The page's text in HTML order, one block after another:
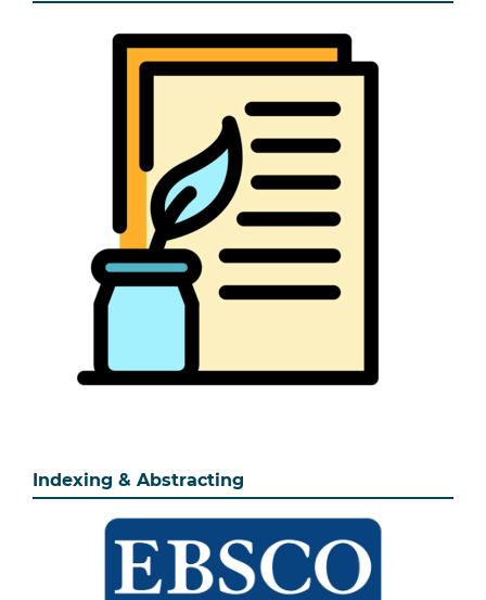
Indexing & Abstracting